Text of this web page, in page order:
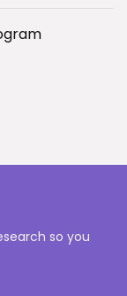
so you